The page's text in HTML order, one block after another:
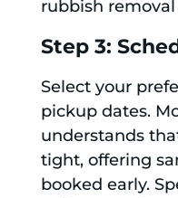
rubbish
Step 3:
Select your
pickup dates.
understands
tight, offering
booked early.